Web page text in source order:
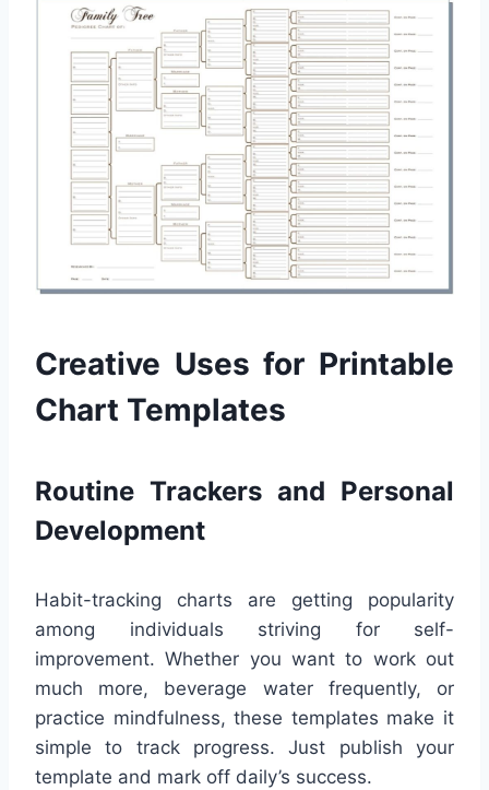
Creative Uses for Printable
Chart Templates
Routine Trackers and Personal
Development
Habit-tracking charts are getting popularity
among individuals striving for self-
improvement. Whether you want to work out
much more, beverage water frequently, or
practice mindfulness, these templates make it
simple to track progress. Just publish your
template and mark off daily’s success.